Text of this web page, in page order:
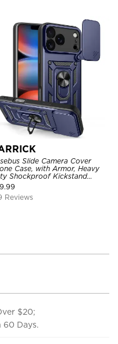
Slide Camera Cover
Case, with Armor, Heavy
Shockproof Kickstand
Car Mount Holder
Reviews
$20;
60 Days.